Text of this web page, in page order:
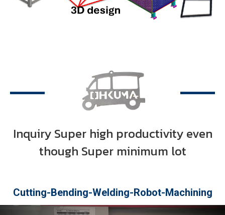
Inquiry Super high productivity even
though Super minimum lot
Cutting-Bending-Welding-Robot-Machining